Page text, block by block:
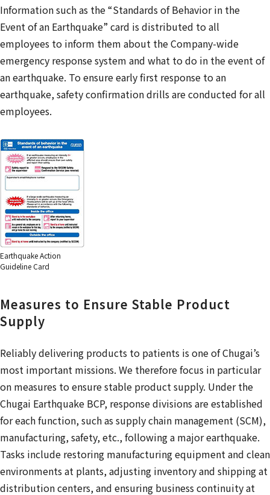
Information such as the “Standards of Behavior in the
Event of an Earthquake” card is distributed to all
employees to inform them about the Company-wide
emergency response system and what to do in the event of
an earthquake. To ensure early first response to an
earthquake, safety confirmation drills are conducted for all
employees.
Earthquake Action
Guideline Card
Measures to Ensure Stable Product
Supply
Reliably delivering products to patients is one of Chugai’s
most important missions. We therefore focus in particular
on measures to ensure stable product supply. Under the
Chugai Earthquake BCP, response divisions are established
for each function, such as supply chain management (SCM),
manufacturing, safety, etc., following a major earthquake.
Tasks include restoring manufacturing equipment and clean
environments at plants, adjusting inventory and shipping at
distribution centers, and ensuring business continuity at